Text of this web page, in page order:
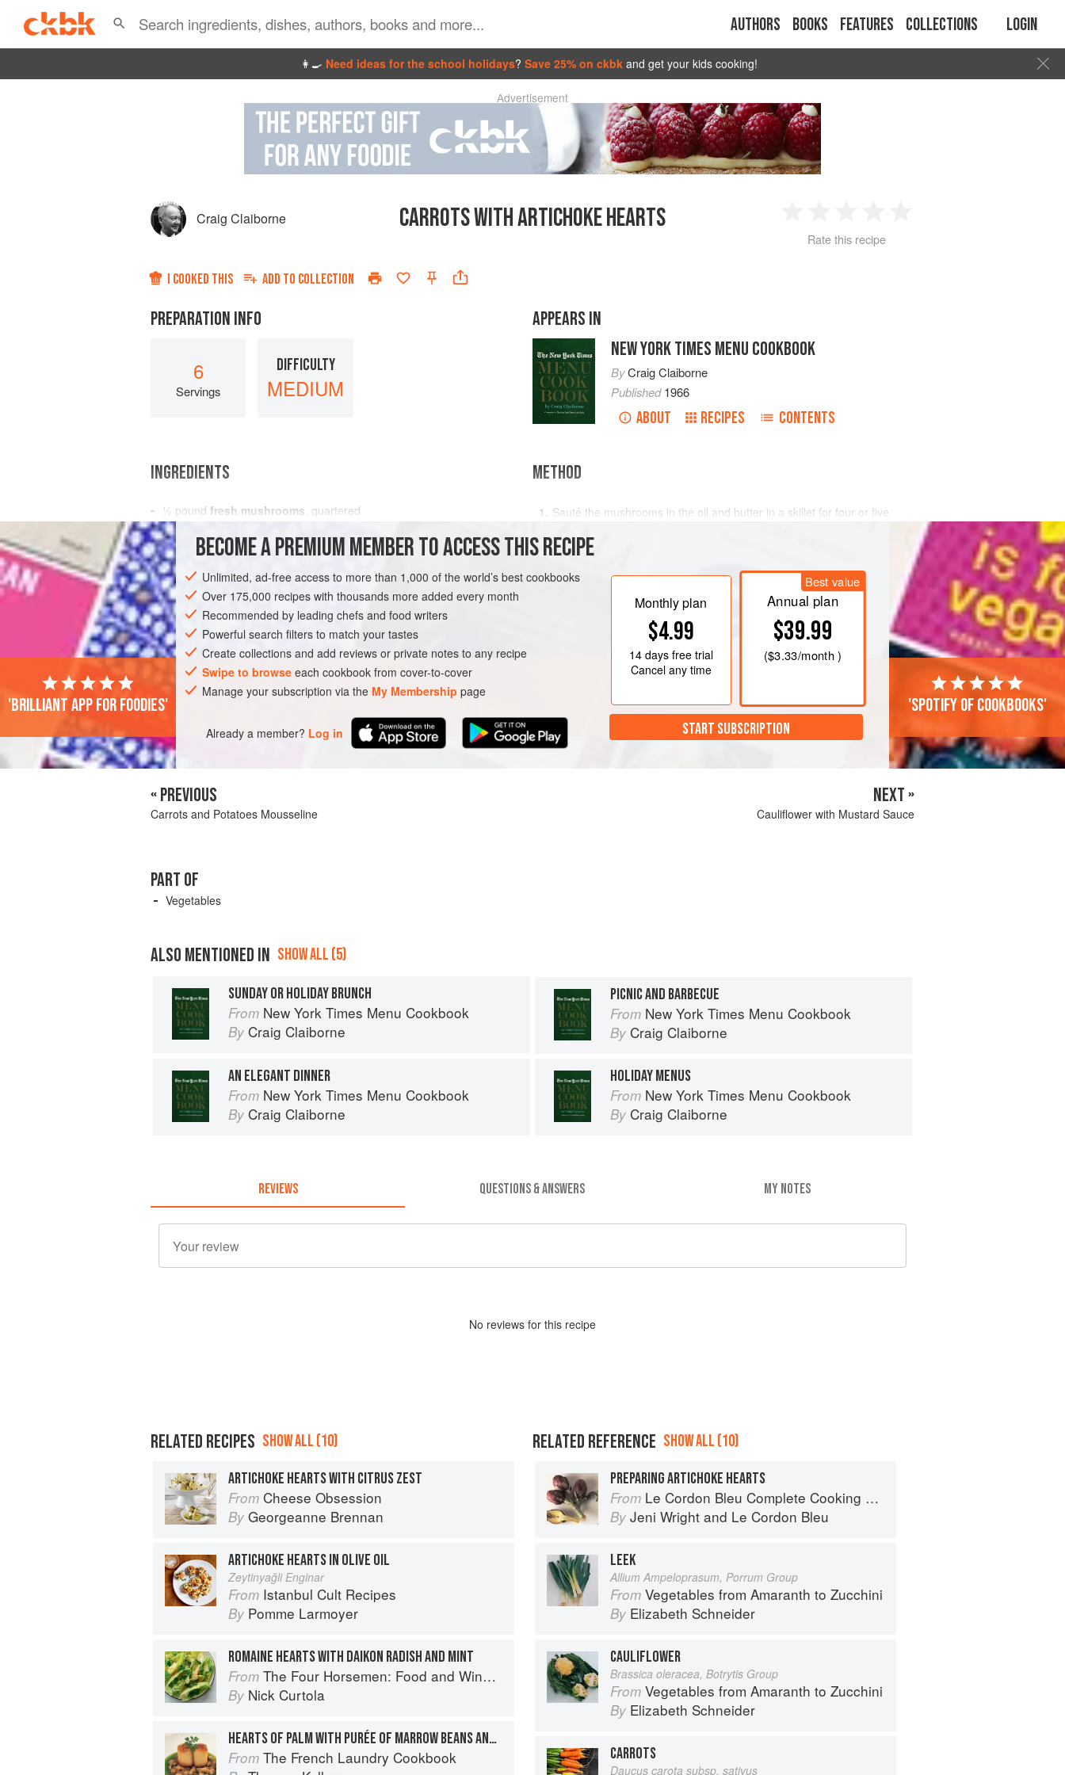
Authors Books Features Collections Login
👩‍🍳 Need ideas for the school holidays? Save 25% on ckbk and get your kids cooking!
Advertisement
Craig Claiborne CARROTS WITH ARTICHOKE HEARTS
2 3 4
Rate this recipe
I COOKED THIS ADD TO COLLECTION
PREPARATION INFO
6
Servings
DIFFICULTY
MEDIUM
APPEARS IN
NEW YORK TIMES MENU COOKBOOK
ByCraig Claiborne
Published1966
ABOUT RECIPES CONTENTS
INGREDIENTS
½ pound fresh mushrooms , quartered
1 tablespoon
1½
SIDE DISH STARTER GLUTEN-FREE
METHOD
Sauté the mushrooms in the oil and butter in a skillet for four or five
Stir the shallots and artichoke hearts into the mushrooms and toss
for two or three minutes over moderately high heat. Fold in the
Add the stock to the mixture. Cover and cook slowly fo
BECOME A PREMIUM MEMBER TO ACCESS THIS RECIPE
Unlimited, ad-free access to more than 1,000 of the world’s best cookbooks
Over 175,000 recipes with thousands more added every month
Recommended by leading chefs and food writers
Powerful search filters to match your tastes
Create collections and add reviews or private notes to any recipe
Swipe to browse each cookbook from cover-to-cover
Manage your subscription via the My Membership page
Already a member? Log in
Monthly plan
$4.99
14 daysfree trial
Cancel any time
Best value
Annual plan
$39.99
($3.33/month )
START SUBSCRIPTION
'Brilliant app for foodies' 'Spotify of cookbooks'
« PREVIOUS
Carrots and Potatoes Mousseline
NEXT »
Cauliflower with Mustard Sauce
PART OF
Vegetables
ALSO MENTIONED IN SHOW ALL (5)
SUNDAY OR HOLIDAY BRUNCH
From New York Times Menu Cookbook
By Craig Claiborne
PICNIC AND BARBECUE
From New York Times Menu Cookbook
By Craig Claiborne
AN ELEGANT DINNER
From New York Times Menu Cookbook
By Craig Claiborne
HOLIDAY MENUS
From New York Times Menu Cookbook
By Craig Claiborne
REVIEWS QUESTIONS & ANSWERS MY NOTES
No reviews for this recipe
RELATED RECIPES SHOW ALL (10)
ARTICHOKE HEARTS WITH CITRUS ZEST
From Cheese Obsession
By Georgeanne Brennan
ARTICHOKE HEARTS IN OLIVE OIL
Zeytinyağli Enginar
From Istanbul Cult Recipes
By Pomme Larmoyer
ROMAINE HEARTS WITH DAIKON RADISH AND MINT
From The Four Horsemen: Food and Wine for Good Times from the Brooklyn Restaurant
By Nick Curtola
HEARTS OF PALM WITH PURÉE OF MARROW BEANS AND FIELD GREENS
From The French Laundry Cookbook
RELATED REFERENCE SHOW ALL (10)
PREPARING ARTICHOKE HEARTS
From Le Cordon Bleu Complete Cooking Techniques
By Jeni Wright and Le Cordon Bleu
LEEK
Allium Ampeloprasum, Porrum Group
From Vegetables from Amaranth to Zucchini
By Elizabeth Schneider
CAULIFLOWER
Brassica oleracea, Botrytis Group
From Vegetables from Amaranth to Zucchini
By Elizabeth Schneider
CARROTS
Daucus carota subsp. sativus